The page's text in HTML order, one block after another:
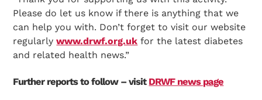
Please do let us know if there is anything that we
can help you with. Don’t forget to visit our website
regularlywww.drwf.org.uk for the latest diabetes
and related health news.”
Further reports to follow – visit DRWF news page